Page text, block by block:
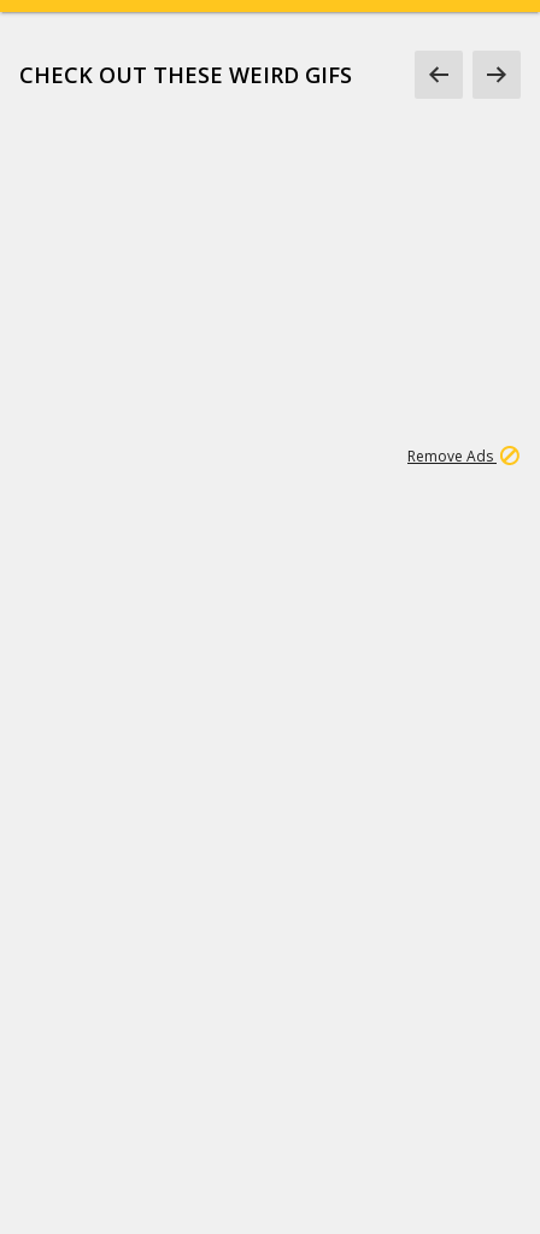
CHECK OUT THESE WEIRD GIFS
Remove Ads